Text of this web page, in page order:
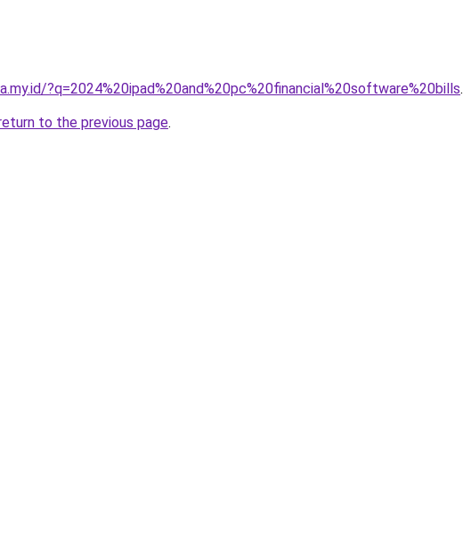
?q=2024%20ipad%20and%20pc%20financial%20software%20bills.
to the previous page.